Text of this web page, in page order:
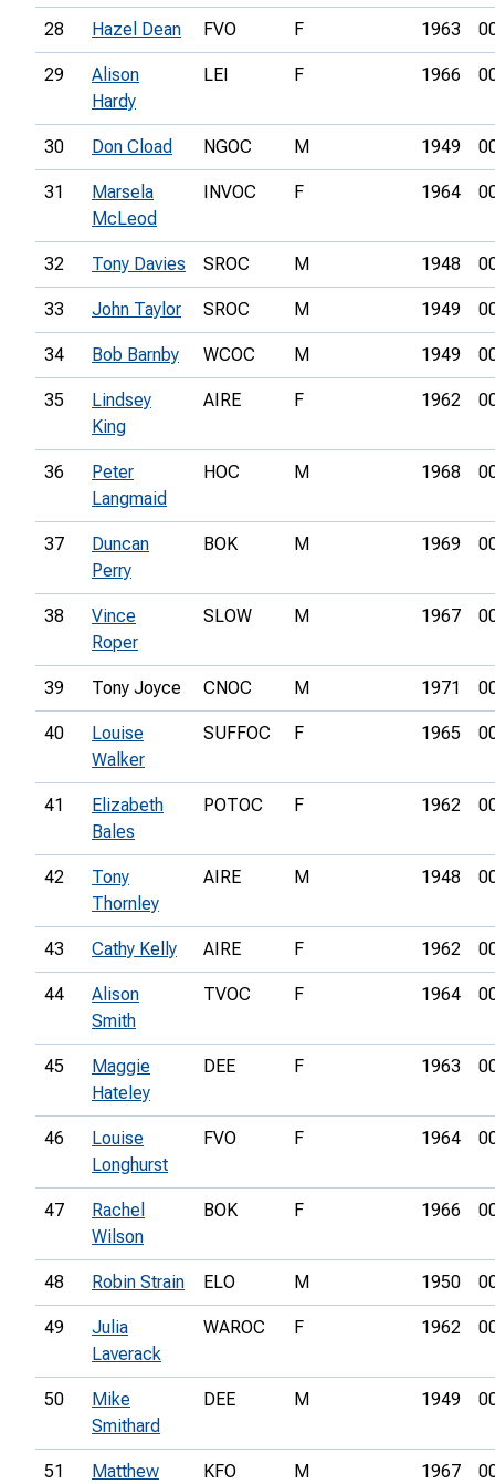
28 Hazel Dean FVO F 1963
29
Alison
Hardy
LEI F 1966
30 Don Cload NGOC M 1949
31
Marsela
McLeod
INVOC F 1964
32 Tony Davies SROC M 1948
33 John Taylor SROC M 1949
34 Bob Barnby WCOC M 1949
35
Lindsey
King
AIRE F 1962
36
Peter
Langmaid
HOC M 1968
37
Duncan
Perry
BOK M 1969
38
Vince
Roper
SLOW M 1967
39 Tony Joyce CNOC M 1971
40
Louise
Walker
SUFFOC F 1965
41
Elizabeth
Bales
POTOC F 1962
42
Tony
Thornley
AIRE M 1948
43 Cathy Kelly AIRE F 1962
44
Alison
Smith
TVOC F 1964
45
Maggie
Hateley
DEE F 1963
46
Louise
Longhurst
FVO F 1964
47
Rachel
Wilson
BOK F 1966
48 Robin Strain ELO M 1950
49
Julia
Laverack
WAROC F 1962
50
Mike
Smithard
DEE M 1949
51
Matthew
KFO M 1967